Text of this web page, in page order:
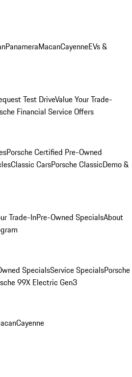
PanameraMacanCayenneEVs &
Test DriveValue Your Trade-
Financial Service Offers
Porsche Certified Pre-Owned
Classic CarsPorsche ClassicDemo &
Trade-InPre-Owned SpecialsAbout
SpecialsService SpecialsPorsche
99X Electric Gen3
Cayenne